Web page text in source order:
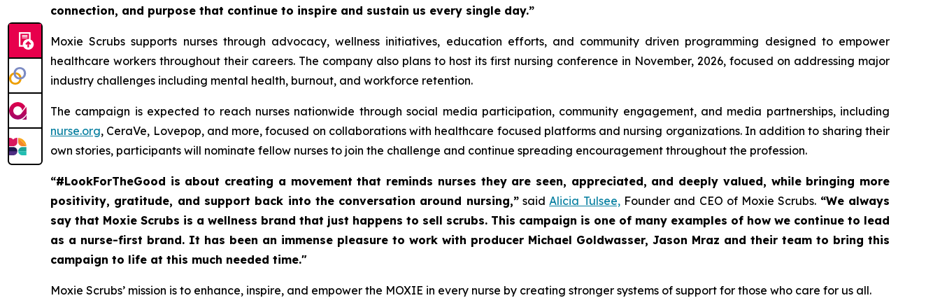
connection, and purpose that continue to inspire and sustain us every single day.”
Moxie Scrubs supports nurses through advocacy, wellness initiatives, education efforts, and community driven programming designed to empower
healthcare workers throughout their careers. The company also plans to host its first nursing conference in November, 2026, focused on addressing major
industry challenges including mental health, burnout, and workforce retention.
The campaign is expected to reach nurses nationwide through social media participation, community engagement, and media partnerships, including
nurse.org, CeraVe, Lovepop, and more, focused on collaborations with healthcare focused platforms and nursing organizations. In addition to sharing their
own stories, participants will nominate fellow nurses to join the challenge and continue spreading encouragement throughout the profession.
“#LookForTheGood is about creating a movement that reminds nurses they are seen, appreciated, and deeply valued, while bringing more
positivity, gratitude, and support back into the conversation around nursing,”saidAlicia Tulsee,Founder and CEO of Moxie Scrubs. “We always
say that Moxie Scrubs is a wellness brand that just happens to sell scrubs. This campaign is one of many examples of how we continue to lead
as a nurse-first brand. It has been an immense pleasure to work with producer Michael Goldwasser, Jason Mraz and their team to bring this
campaign to life at this much needed time."
Moxie Scrubs’ mission is to enhance, inspire, and empower the MOXIE in every nurse by creating stronger systems of support for those who care for us all.